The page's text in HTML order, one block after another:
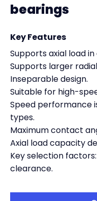
bearings
Key Features
Supports axial load
Supports larger
Inseparable design.
Suitable for high-
Speed performance
types.
Maximum contact
Axial load capacity
Key selection
clearance.